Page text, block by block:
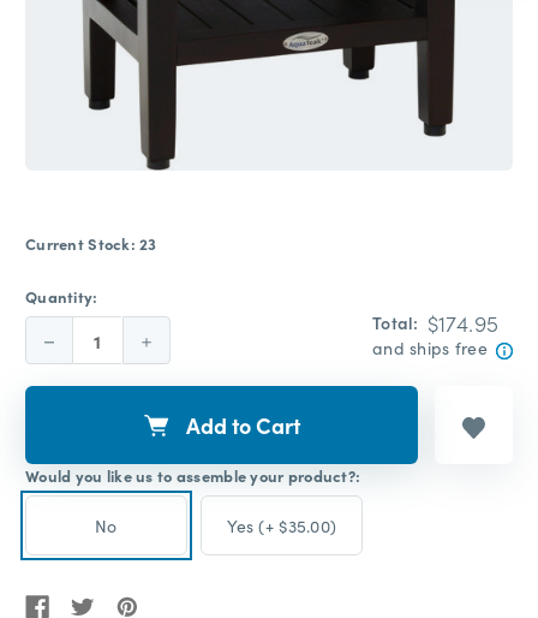
Current Stock:23
Quantity:
Decrease
Quantity:
Increase
Quantity:
Total: $174.95
and ships free
Add to Cart
Would you like us to assemble your product?:
No Yes (+ $35.00)